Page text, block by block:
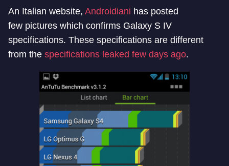
An Italian website, Androidiani has posted
few pictures which confirms Galaxy S IV
specifications. These specifications are different
from the specifications leaked few days ago.